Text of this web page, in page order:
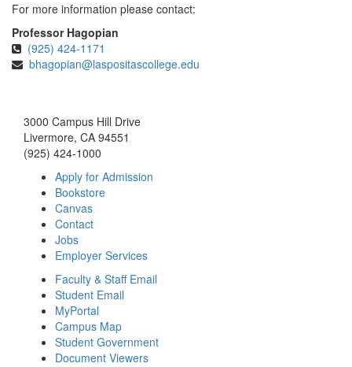
For more information please contact:
Professor Hagopian
(925) 424-1171
bhagopian@laspositascollege.edu
3000 Campus Hill Drive
Livermore, CA 94551
(925) 424-1000
Apply for Admission
Bookstore
Canvas
Contact
Jobs
Employer Services
Faculty & Staff Email
Student Email
MyPortal
Campus Map
Student Government
Document Viewers